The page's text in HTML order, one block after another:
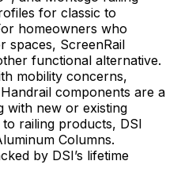
for classic to
homeowners who
spaces, ScreenRail
functional alternative.
mobility concerns,
components are a
with new or existing
railing products, DSI
Columns.
by DSI’s lifetime